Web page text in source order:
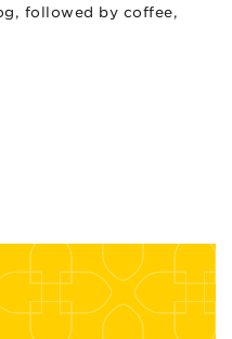
followed by coffee,